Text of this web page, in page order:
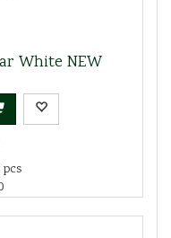
White NEW